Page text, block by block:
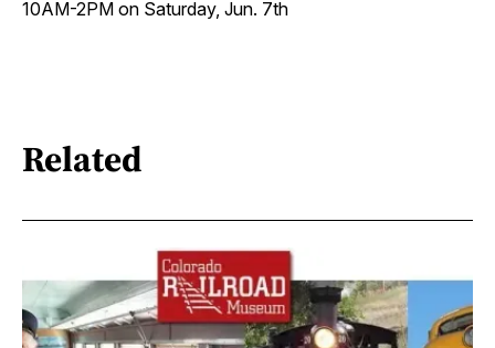
10AM-2PM on Saturday, Jun. 7th
Related